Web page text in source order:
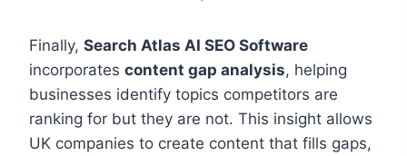
Finally, Search Atlas AI SEO Software
incorporates content gap analysis, helping
businesses identify topics competitors are
ranking for but they are not. This insight allows
UK companies to create content that fills gaps,